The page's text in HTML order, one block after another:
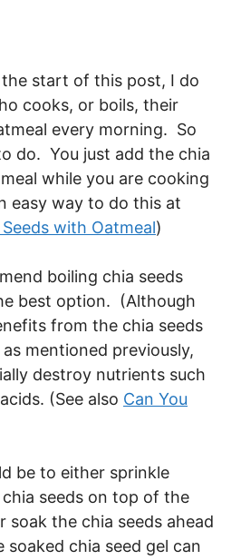
start of this post, I do
cooks, or boils, their
every morning. So
do. You just add the chia
while you are cooking
easy way to do this at
with Oatmeal)
boiling chia seeds
best option. (Although
from the chia seeds
mentioned previously,
destroy nutrients such
(See also Can You
be to either sprinkle
seeds on top of the
soak the chia seeds ahead
chia seed gel can